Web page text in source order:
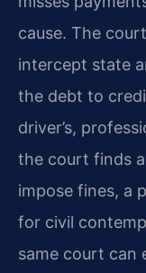
cause. The
intercept state
the debt to
driver’s,
the court finds
impose fines, a
for civil
same court can